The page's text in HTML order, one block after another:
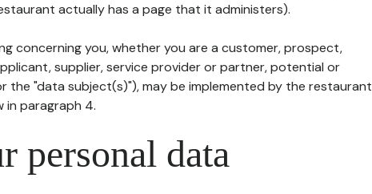
actually has a page that it administers).
concerning you, whether you are a customer, prospect,
supplier, service provider or partner, potential or
the "data subject(s)"), may be implemented by the restaurant
paragraph 4.
personal data